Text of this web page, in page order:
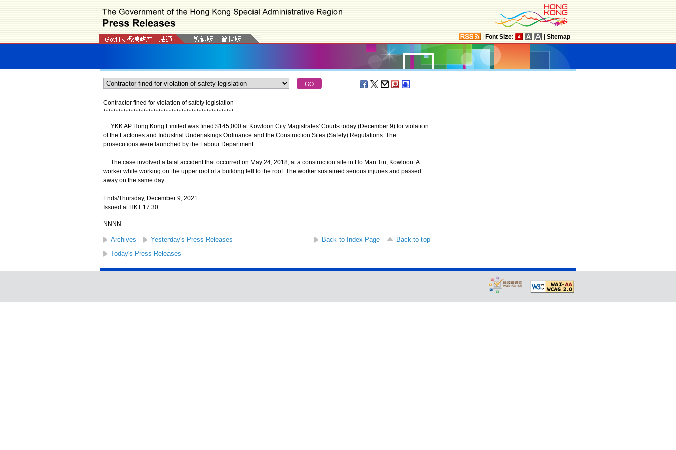
Font Size: Sitemap
Contractor fined for violation of safety legislation
****************************************************
YKK AP Hong Kong Limited was fined $145,000 at Kowloon City Magistrates' Courts today (December 9) for violation
of the Factories and Industrial Undertakings Ordinance and the Construction Sites (Safety) Regulations. The
prosecutions were launched by the Labour Department.
The case involved a fatal accident that occurred on May 24, 2018, at a construction site in Ho Man Tin, Kowloon. A
worker while working on the upper roof of a building fell to the roof. The worker sustained serious injuries and passed
away on the same day.
Ends/Thursday, December 9, 2021
Issued at HKT 17:30
NNNN
Archives Yesterday's Press Releases Back to Index Page
Back to top
Today's Press Releases